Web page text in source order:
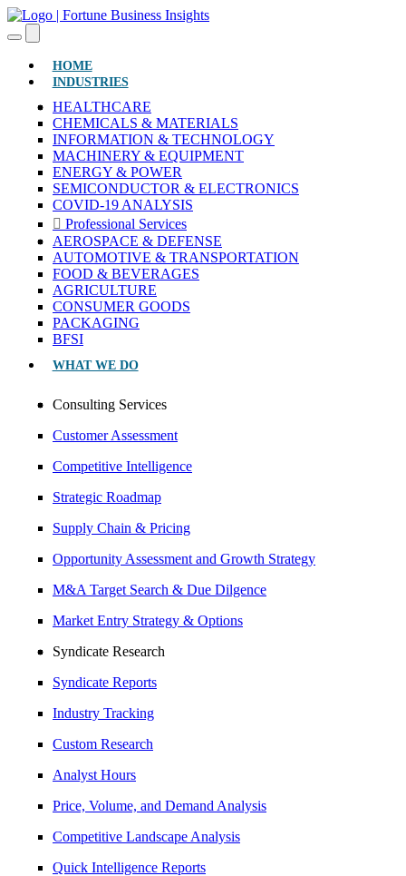
HOME(CURRENT)
INDUSTRIES
HEALTHCARE
CHEMICALS & MATERIALS
INFORMATION & TECHNOLOGY
MACHINERY & EQUIPMENT
ENERGY & POWER
SEMICONDUCTOR & ELECTRONICS
COVID-19 ANALYSIS
Professional Services
AEROSPACE & DEFENSE
AUTOMOTIVE & TRANSPORTATION
FOOD & BEVERAGES
AGRICULTURE
CONSUMER GOODS
PACKAGING
BFSI
WHAT WE DO
Consulting Services
Customer Assessment
Competitive Intelligence
Strategic Roadmap
Supply Chain & Pricing
Opportunity Assessment and Growth Strategy
M&A Target Search & Due Dilgence
Market Entry Strategy & Options
Syndicate Research
Syndicate Reports
Industry Tracking
Custom Research
Analyst Hours
Price, Volume, and Demand Analysis
Competitive Landscape Analysis
Quick Intelligence Reports